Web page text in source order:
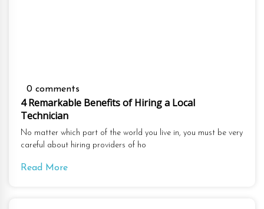
0 comments
4 Remarkable Benefits of Hiring a Local
Technician
No matter which part of the world you live in, you must be very
careful about hiring providers of ho
Read More